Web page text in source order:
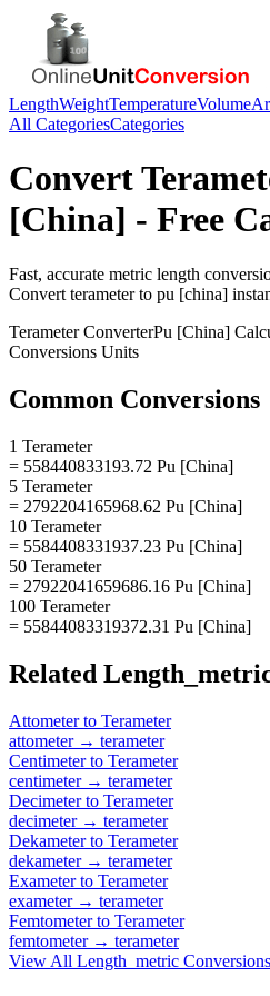
LengthWeightTemperatureVolume
All CategoriesCategories
Convert
[China] - Free
Fast, accurate metric length
Convert terameterto pu [china]
TerameterConverterPu [China]
Conversions Units
Common Conversions
1 Terameter
= 558440833193.72 Pu [China]
5 Terameter
= 2792204165968.62 Pu [China]
10 Terameter
= 5584408331937.23 Pu [China]
50 Terameter
= 27922041659686.16 Pu [China]
100 Terameter
= 55844083319372.31 Pu [China]
Related
Attometerto Terameter
attometer→ terameter
Centimeterto Terameter
centimeter→ terameter
Decimeterto Terameter
decimeter→ terameter
Dekameterto Terameter
dekameter→ terameter
Exameterto Terameter
exameter→ terameter
Femtometerto Terameter
femtometer→ terameter
View All Length_metric